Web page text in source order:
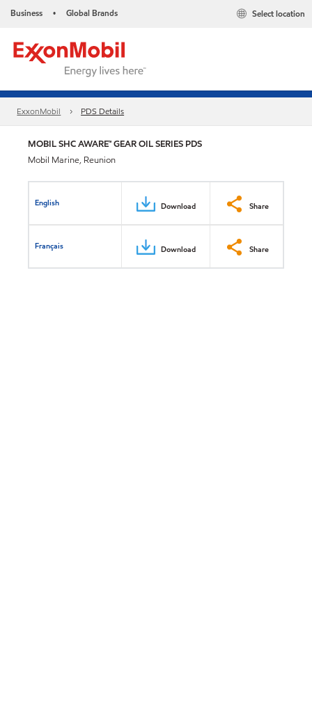
Business • Global Brands Select location
ExxonMobil PDS Details
MOBIL SHC AWARE™ GEAR OIL SERIES PDS
Mobil Marine, Reunion
English Download Share
Français Download Share